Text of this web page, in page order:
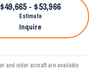
$49,665 - $53,966
Estimate
Inquire
and older aircraft are available